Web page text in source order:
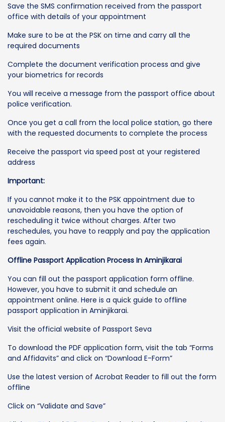
Save the SMS confirmation received from the passport
office with details of your appointment
Make sure to be at the PSK on time and carry all the
required documents
Complete the document verification process and give
your biometrics for records
You will receive a message from the passport office about
police verification.
Once you get a call from the local police station, go there
with the requested documents to complete the process
Receive the passport via speed post at your registered
address
Important:
If you cannot make it to the PSK appointment due to
unavoidable reasons, then you have the option of
rescheduling it twice without charges. After two
reschedules, you have to reapply and pay the application
fees again.
Offline Passport Application Process In Aminjikarai
You can fill out the passport application form offline.
However, you have to submit it and schedule an
appointment online. Here is a quick guide to offline
passport application in Aminjikarai.
Visit the official website of Passport Seva
To download the PDF application form, visit the tab “Forms
and Affidavits” and click on “Download E-Form”
Use the latest version of Acrobat Reader to fill out the form
offline
Click on “Validate and Save”